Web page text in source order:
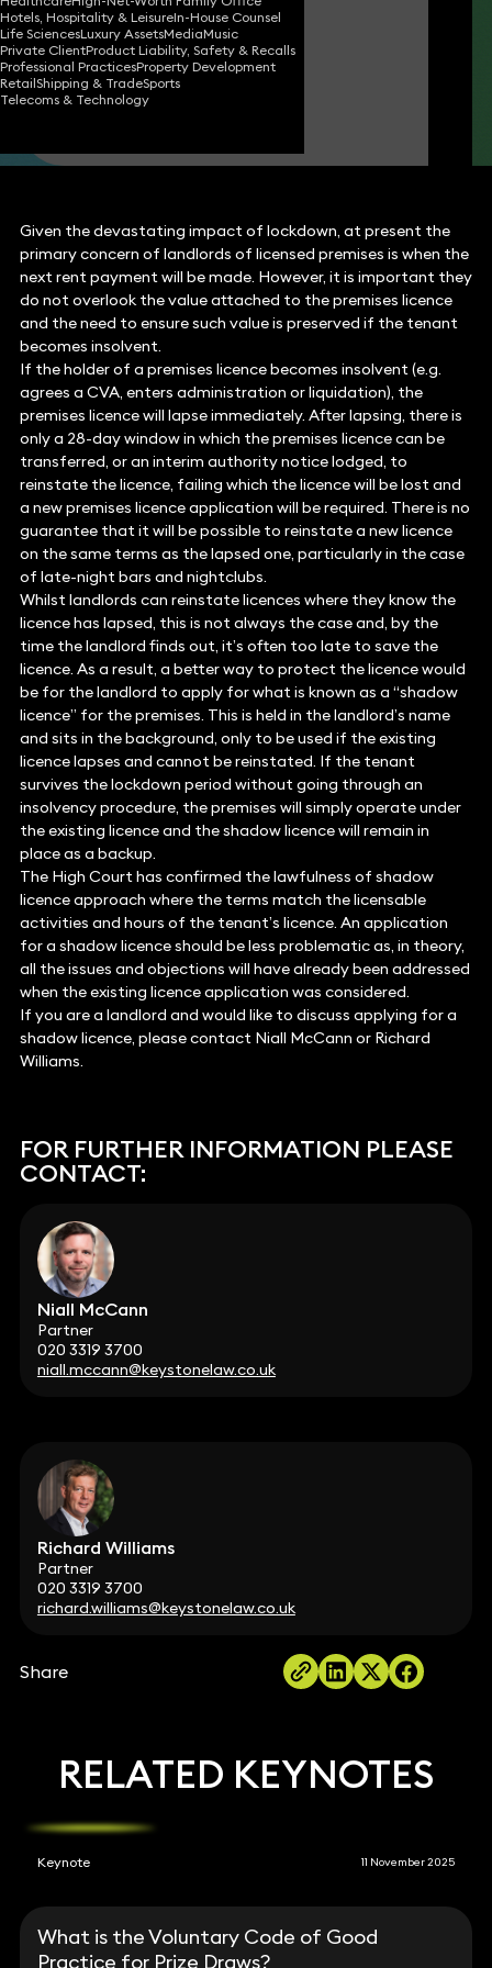
Hotels, Hospitality & LeisureIn-House Counsel
Life SciencesLuxury AssetsMediaMusic
Private ClientProduct Liability, Safety & Recalls
Professional PracticesProperty Development
RetailShipping & TradeSports
Telecoms & Technology
Niall McCann
Partner
Richard Williams
Given the devastating impact of lockdown, at present the
primary concern of landlords of licensed premises is when the
next rent payment will be made. However, it is important they
do not overlook the value attached to the premises licence
and the need to ensure such value is preserved if the tenant
becomes insolvent.
If the holder of a premises licence becomes insolvent (e.g.
agrees a CVA, enters administration or liquidation), the
premises licence will lapse immediately. After lapsing, there is
only a 28-day window in which the premises licence can be
transferred, or an interim authority notice lodged, to
reinstate the licence, failing which the licence will be lost and
a new premises licence application will be required. There is no
guarantee that it will be possible to reinstate a new licence
on the same terms as the lapsed one, particularly in the case
of late-night bars and nightclubs.
Whilst landlords can reinstate licences where they know the
licence has lapsed, this is not always the case and, by the
time the landlord finds out, it’s often too late to save the
licence. As a result, a better way to protect the licence would
be for the landlord to apply for what is known as a “shadow
licence” for the premises. This is held in the landlord’s name
and sits in the background, only to be used if the existing
licence lapses and cannot be reinstated. If the tenant
survives the lockdown period without going through an
insolvency procedure, the premises will simply operate under
the existing licence and the shadow licence will remain in
place as a backup.
The High Court has confirmed the lawfulness of shadow
licence approach where the terms match the licensable
activities and hours of the tenant’s licence. An application
for a shadow licence should be less problematic as, in theory,
all the issues and objections will have already been addressed
when the existing licence application was considered.
If you are a landlord and would like to discuss applying for a
shadow licence, please contact Niall McCann or Richard
Williams.
FOR FURTHER INFORMATION PLEASE
CONTACT:
Niall McCann
Partner
020 3319 3700
niall.mccann@keystonelaw.co.uk
Richard Williams
Partner
020 3319 3700
richard.williams@keystonelaw.co.uk
Share
RELATED KEYNOTES
Keynote 11 November 2025
What is the Voluntary Code of Good
Practice for Prize Draws?